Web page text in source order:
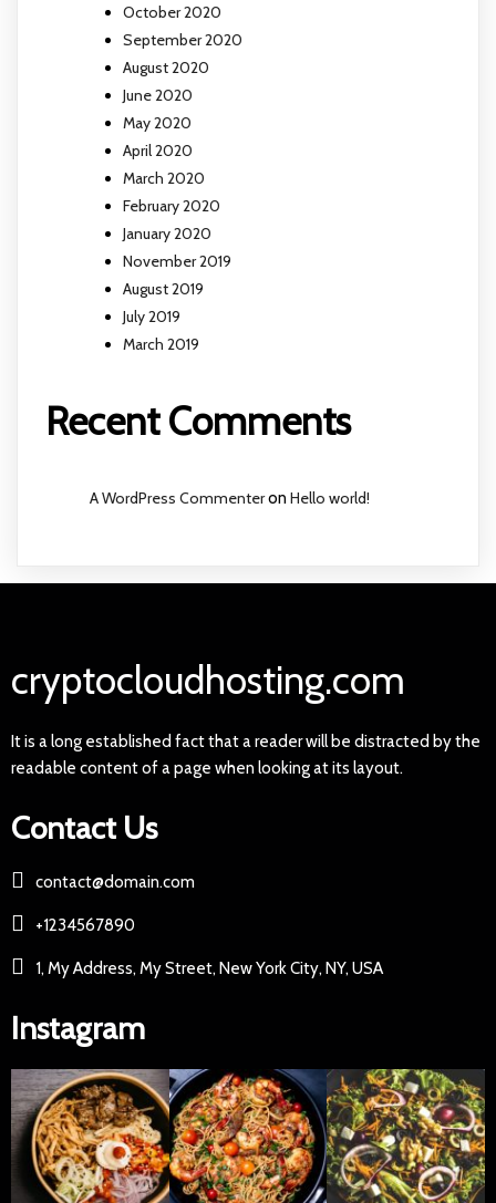
October 2020
September 2020
August 2020
June 2020
May 2020
April 2020
March 2020
February 2020
January 2020
November 2019
August 2019
July 2019
March 2019
Recent Comments
A WordPress CommenteronHello world!
cryptocloudhosting.com
It is a long established fact that a reader will be distracted by the
readable content of a page when looking at its layout.
Contact Us
contact@domain.com
+1234567890
1, My Address, My Street, New York City, NY, USA
Instagram